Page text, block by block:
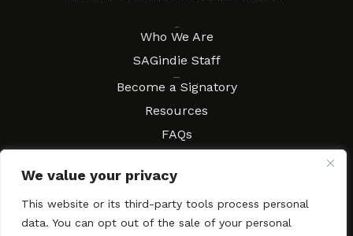
We value your privacy
This website or its third-party tools process personal
data. You can opt out of the sale of your personal
Who We Are
SAGindie Staff
Become a Signatory
Resources
FAQs
Local Resources
Contract Workshops
Contact SAGindie